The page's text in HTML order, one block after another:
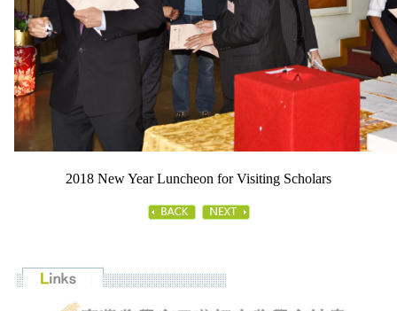
2018 New Year Luncheon for Visiting Scholars